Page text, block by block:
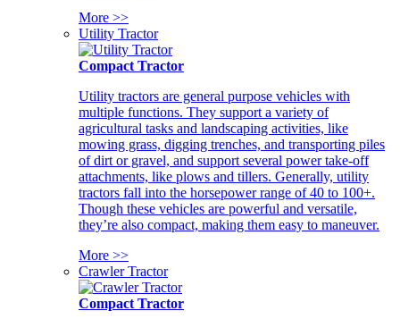
More >>
Utility Tractor
Compact Tractor
Utility tractors are general purpose vehicles with
multiple functions. They support a variety of
agricultural tasks and landscaping activities, like
mowing grass, digging trenches, and transporting piles
of dirt or gravel, and support several power take-off
attachments, like plows and tillers. Generally, utility
tractors fall into the horsepower range of 40 to 100+.
Though these vehicles are powerful and versatile,
they’re also compact, making them easy to maneuver.
More >>
Crawler Tractor
Compact Tractor